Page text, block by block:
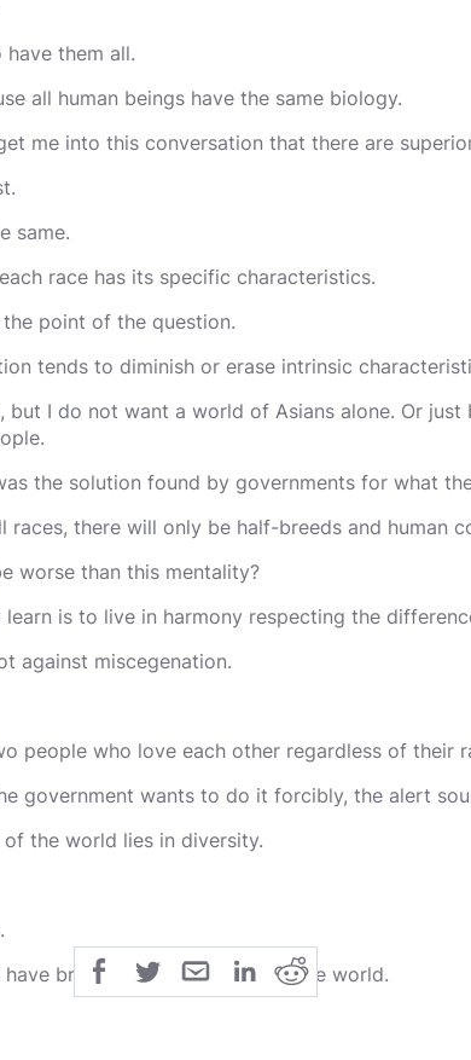
them all.
all human beings have the same biology.
me into this conversation that there are
same.
race has its specific characteristics.
point of the question.
tends to diminish or erase intrinsic
but I do not want a world of Asians alone. Or
the solution found by governments for what
races, there will only be half-breeds and human
worse than this mentality?
learn is to live in harmony respecting the
against miscegenation.
people who love each other regardless of their
government wants to do it forcibly, the alert
of the world lies in diversity.
have brought their blessings to the world.